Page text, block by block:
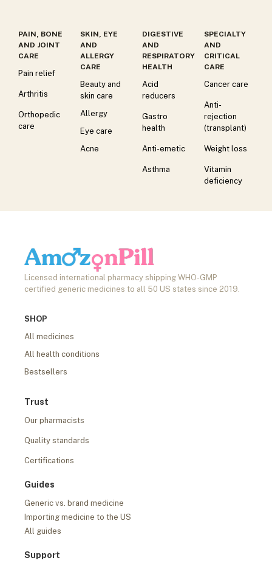
PAIN, BONE
AND JOINT
CARE
Pain relief
Arthritis
Orthopedic
care
SKIN, EYE
AND
ALLERGY
CARE
Beauty and
skin care
Allergy
Eye care
Acne
DIGESTIVE
AND
RESPIRATORY
HEALTH
Acid
reducers
Gastro
health
Anti-emetic
Asthma
SPECIALTY
AND
CRITICAL
CARE
Cancer care
Anti-
rejection
(transplant)
Weight loss
Vitamin
deficiency
Licensed international pharmacy shipping WHO-GMP
certified generic medicines to all 50 US states since 2019.
SHOP
All medicines
All health conditions
Bestsellers
Trust
Our pharmacists
Quality standards
Certifications
Guides
Generic vs. brand medicine
Importing medicine to the US
All guides
Support